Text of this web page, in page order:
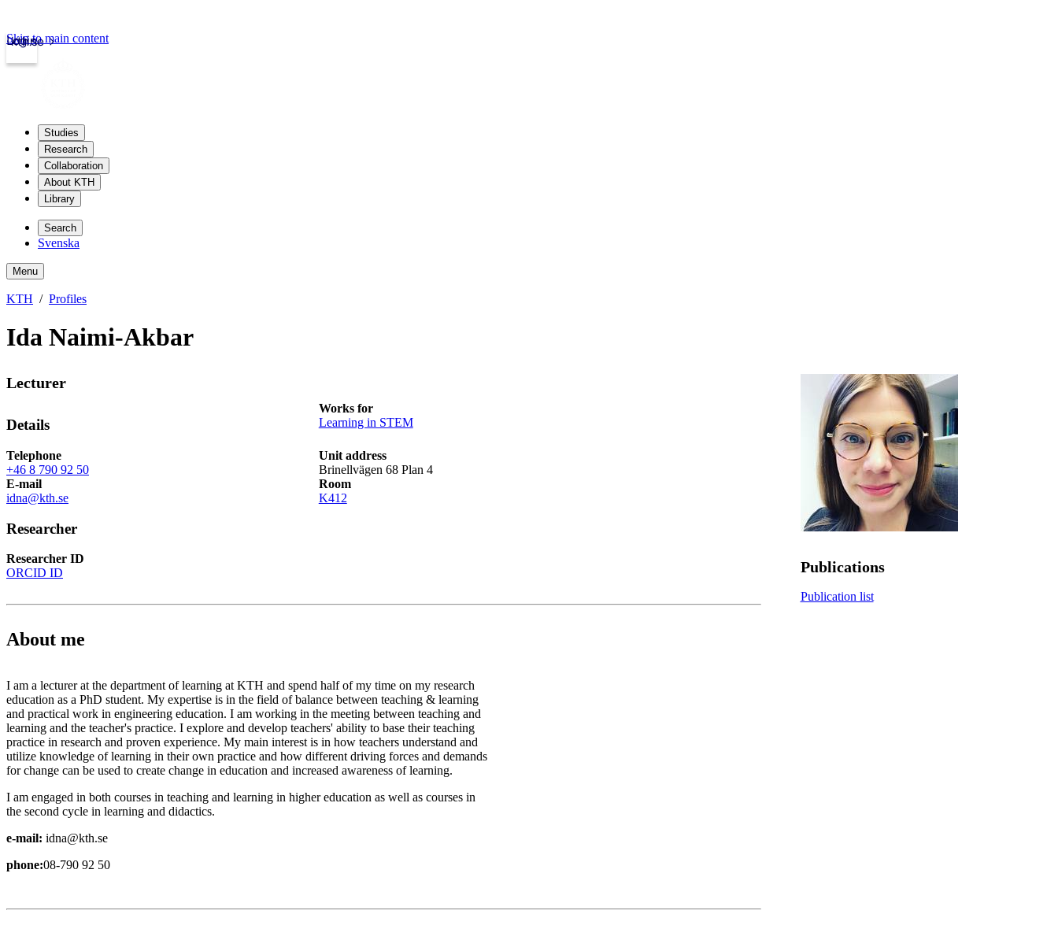
kth.se
Login
Skip to main content
Studies
Research
Collaboration
About KTH
Library
Search
Svenska
Menu
KTH Profiles
Ida Naimi-Akbar
Lecturer
Details
Works for
Learning in STEM
Telephone
+46 8 790 92 50
Unit address
Brinellvägen 68 Plan 4
E-mail
idna@kth.se
Room
K412
Researcher
Researcher ID
ORCID ID
About me
I am a lecturer at the department of learning at KTH and spend half of my time on my research
education as a PhD student. My expertise is in the field of balance between teaching & learning
and practical work in engineering education. I am working in the meeting between teaching and
learning and the teacher's practice. I explore and develop teachers' ability to base their teaching
practice in research and proven experience. My main interest is in how teachers understand and
utilize knowledge of learning in their own practice and how different driving forces and demands
for change can be used to create change in education and increased awareness of learning.
I am engaged in both courses in teaching and learning in higher education as well as courses in
the second cycle in learning and didactics.
e-mail: idna@kth.se
phone:08-790 92 50
Publications
Publication list